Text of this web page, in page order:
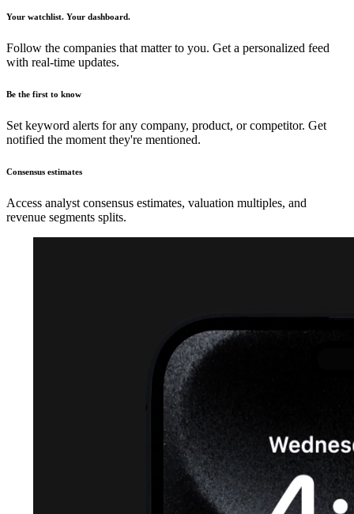
Your watchlist. Your dashboard.
Follow the companies that matter to you. Get a personalized feed
with real-time updates.
Be the first to know
Set keyword alerts for any company, product, or competitor. Get
notified the moment they're mentioned.
Consensus estimates
Access analyst consensus estimates, valuation multiples, and
revenue segments splits.